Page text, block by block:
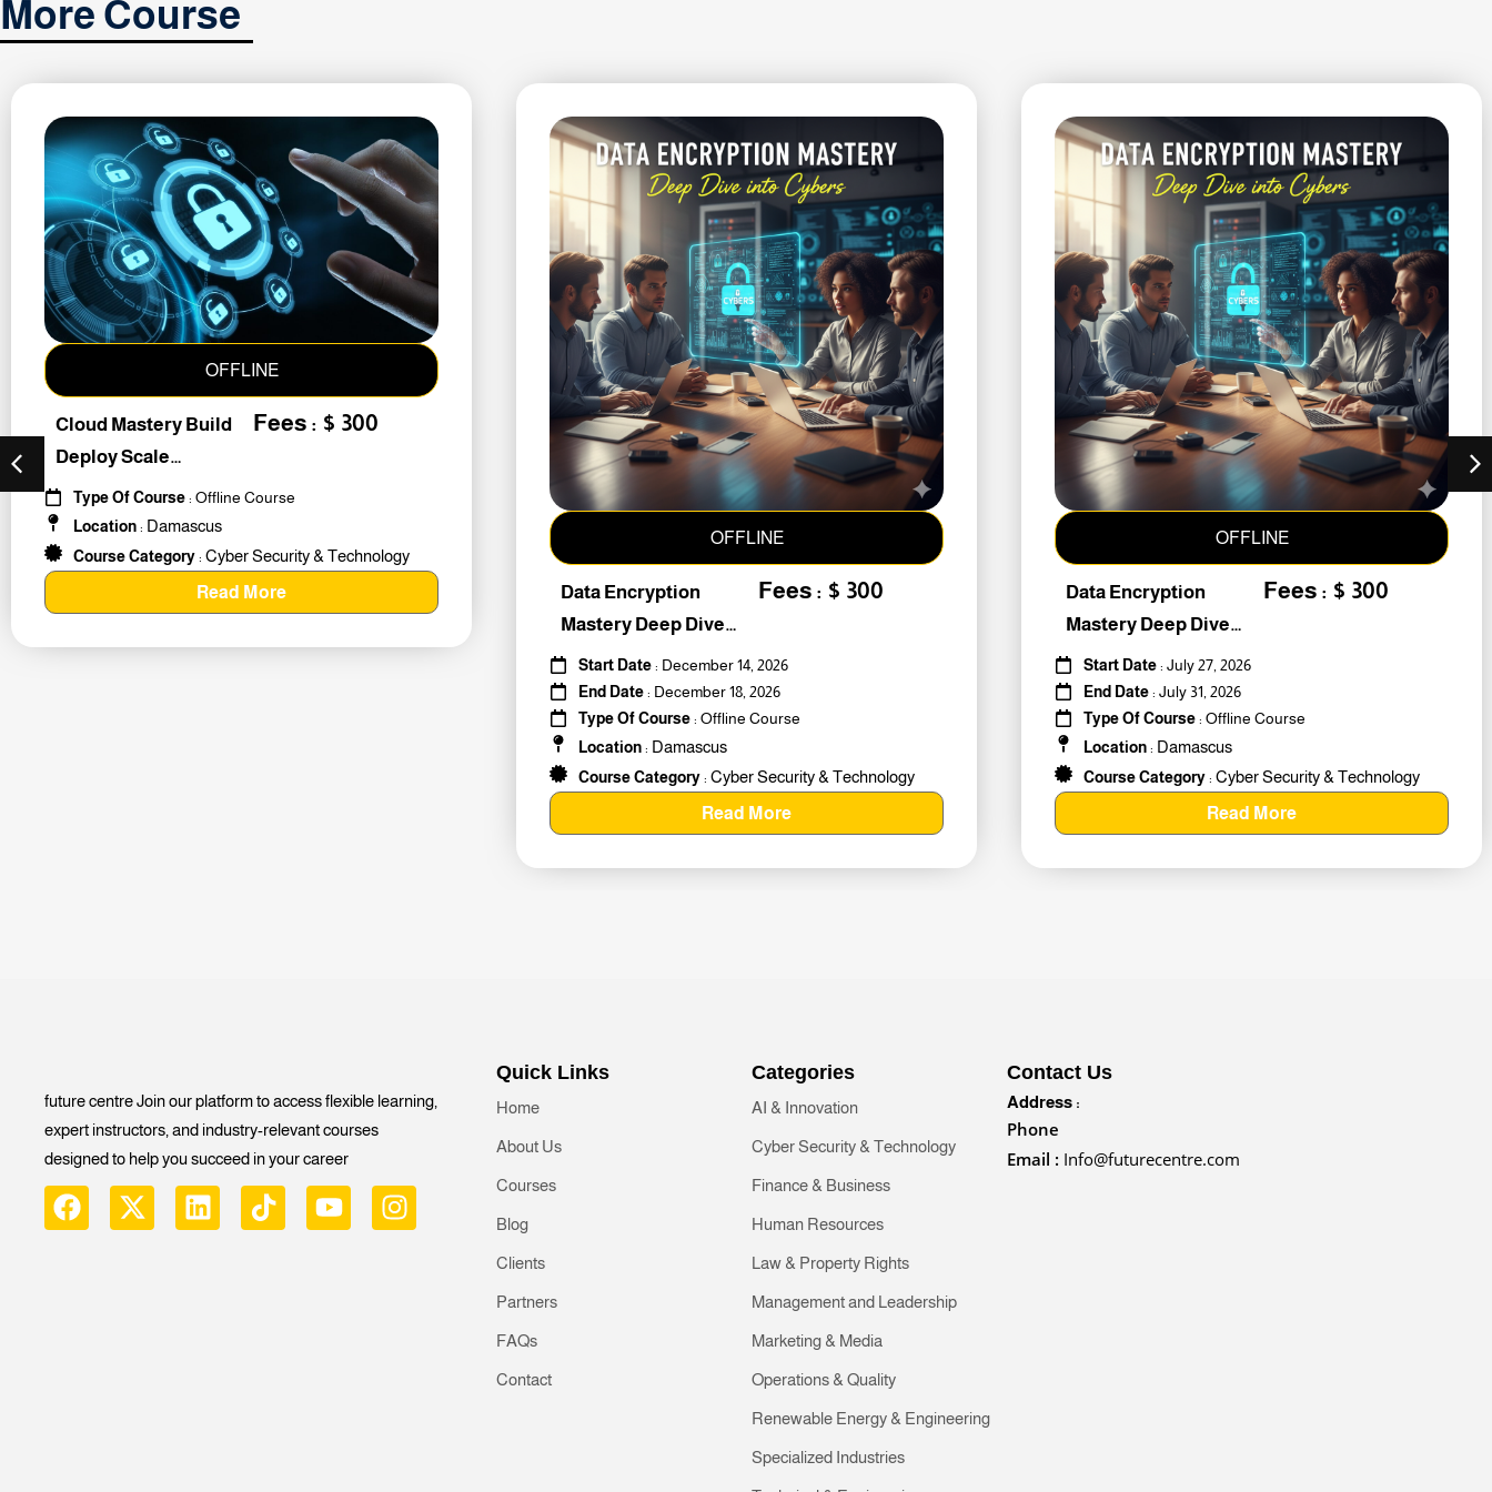
More Course
OFFLINE
Cloud Mastery Build
Deploy Scale
#259011
Fees : $ 300
Type Of Course: Offline Course
Location: Damascus
Course Category: Cyber Security & Technology
Read More
OFFLINE
Data Encryption
Mastery Deep Dive
Into Cybers #259010
Fees : $ 300
Start Date: December 14, 2026
End Date: December 18, 2026
Type Of Course: Offline Course
Location: Damascus
Course Category: Cyber Security & Technology
Read More
OFFLINE
Data Encryption
Mastery Deep Dive
Into Cybers #259010
Fees : $ 300
Start Date: July 27, 2026
End Date: July 31, 2026
Type Of Course: Offline Course
Location: Damascus
Course Category: Cyber Security & Technology
Read More
future centre Join our platform to access flexible learning,
expert instructors, and industry-relevant courses
designed to help you succeed in your career
Quick Links
Home
About Us
Courses
Blog
Clients
Partners
FAQs
Contact
Categories
AI & Innovation
Cyber Security & Technology
Finance & Business
Human Resources
Law & Property Rights
Management and Leadership
Marketing & Media
Operations & Quality
Renewable Energy & Engineering
Specialized Industries
Contact Us
Address :
Phone
Email : Info@futurecentre.com